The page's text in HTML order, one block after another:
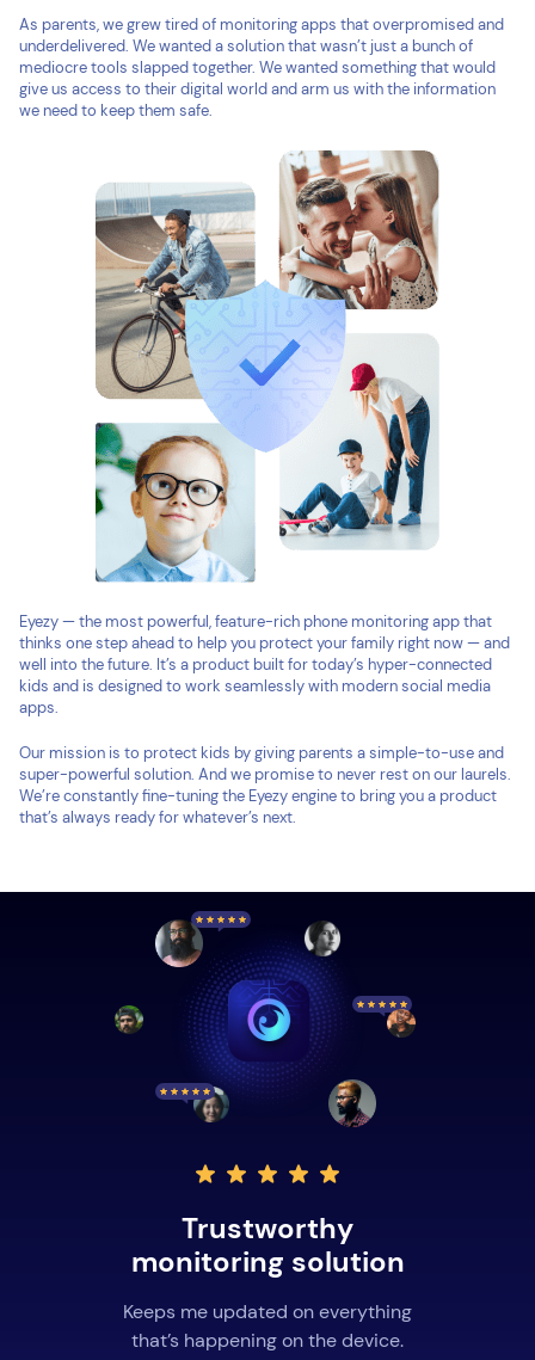
As parents, we grew tired of monitoring apps that overpromised and
underdelivered. We wanted a solution that wasn’t just a bunch of
mediocre tools slapped together. We wanted something that would
give us access to their digital world and arm us with the information
we need to keep them safe.
Eyezy — the most powerful, feature-rich phone monitoring app that
thinks one step ahead to help you protect your family right now — and
well into the future. It’s a product built for today’s hyper-connected
kids and is designed to work seamlessly with modern social media
apps.
Our mission is to protect kids by giving parents a simple-to-use and
super-powerful solution. And we promise to never rest on our laurels.
We’re constantly fine-tuning the Eyezy engine to bring you a product
that’s always ready for whatever’s next.
Trustworthy
monitoring solution
Keeps me updated on everything
that’s happening on the device.